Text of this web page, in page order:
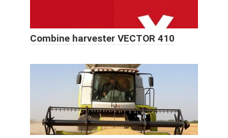
Combine harvester VECTOR 410